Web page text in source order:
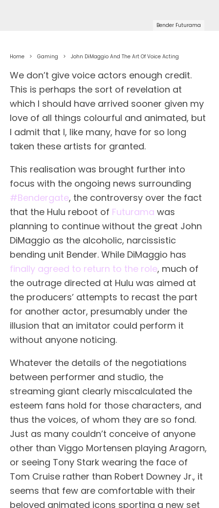
Bender Futurama
Home Gaming John DiMaggio And The Art Of Voice Acting
We don’t give voice actors enough credit.
This is perhaps the sort of revelation at
which I should have arrived sooner given my
love of all things colourful and animated, but
I admit that I, like many, have for so long
taken these artists for granted.
This realisation was brought further into
focus with the ongoing news surrounding
#Bendergate, the controversy over the fact
that the Hulu reboot of Futurama was
planning to continue without the great John
DiMaggio as the alcoholic, narcissistic
bending unit Bender. While DiMaggio has
finally agreed to return to the role, much of
the outrage directed at Hulu was aimed at
the producers’ attempts to recast the part
for another actor, presumably under the
illusion that an imitator could perform it
without anyone noticing.
Whatever the details of the negotiations
between performer and studio, the
streaming giant clearly miscalculated the
esteem fans hold for those characters, and
thus the voices, of whom they are so fond.
Just as many couldn’t conceive of anyone
other than Viggo Mortensen playing Aragorn,
or seeing Tony Stark wearing the face of
Tom Cruise rather than Robert Downey Jr., it
seems that few are comfortable with their
beloved animated icons sporting a new set